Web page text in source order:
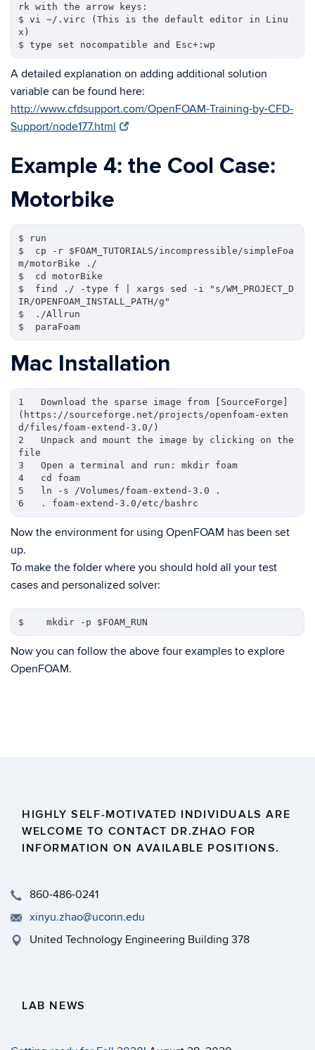
rk with the arrow keys:
$ vi ~/.virc (This is the default editor in Linu
x)
A detailed explanation on adding additional solution
variable can be found here:
http://www.cfdsupport.com/OpenFOAM-Training-by-CFD-
Support/node177.html
Example 4: the Cool Case:
Motorbike
$ run
$  cp -r $FOAM_TUTORIALS/incompressible/simpleFoa
m/motorBike ./
$  cd motorBike
$  find ./ -type f | xargs sed -i "s/WM_PROJECT_D
IR/OPENFOAM_INSTALL_PATH/g"
$  ./Allrun
$  paraFoam
Mac Installation
1   Download the sparse image from [SourceForge]
(https://sourceforge.net/projects/openfoam-exten
d/files/foam-extend-3.0/)
2   Unpack and mount the image by clicking on the
file
3   Open a terminal and run: mkdir foam
4   cd foam
5   ln -s /Volumes/foam-extend-3.0 .
Now the environment for using OpenFOAM has been set
up.
To make the folder where you should hold all your test
cases and personalized solver:
Now you can follow the above four examples to explore
OpenFOAM.
HIGHLY SELF-MOTIVATED INDIVIDUALS ARE
WELCOME TO CONTACT DR.ZHAO FOR
INFORMATION ON AVAILABLE POSITIONS.
860-486-0241
xinyu.zhao@uconn.edu
United Technology Engineering Building 378
LAB NEWS